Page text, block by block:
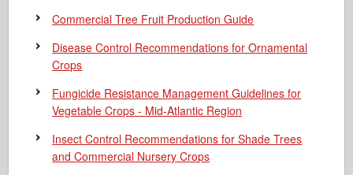
Commercial Tree Fruit Production Guide
Disease Control Recommendations for Ornamental
Crops
Fungicide Resistance Management Guidelines for
Vegetable Crops - Mid-Atlantic Region
Insect Control Recommendations for Shade Trees
and Commercial Nursery Crops